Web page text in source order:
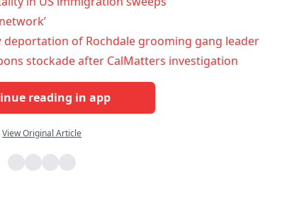
of Rochdale grooming gang leader
stockade after CalMatters investigation
reading in app
View Original Article